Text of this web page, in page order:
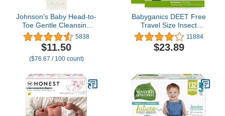
Johnson's Baby Head-to-
Toe Gentle Cleansing
Cloths, No Rinse,
Disposable Pre-
Moistened Baby Bath
Wipes, Hypoallergenic
Head-to-toe Wipes,
Paraben-Free 15 ct
5838
$11.50
($76.67 / 100 count)
Babyganics DEET Free
Travel Size Insect
Repellant Wipes | Natural
Plant Based, 30 Wipes (2
Packs of 15)
11884
$23.89